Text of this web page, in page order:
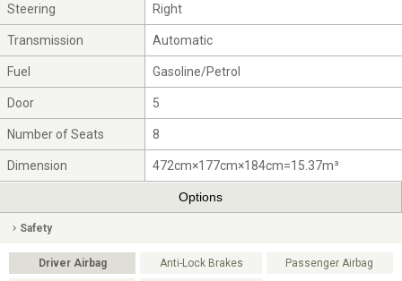
Steering Right
Transmission Automatic
Fuel Gasoline/Petrol
Door 5
Number of Seats 8
Dimension 472cm×177cm×184cm=15.37m³
Options
Safety
Driver Airbag Anti-Lock Brakes Passenger Airbag